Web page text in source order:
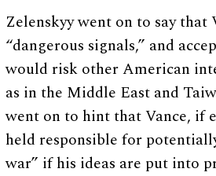
Zelenskyy went on to say that
“dangerous signals,” and
would risk other American
as in the Middle East and
went on to hint that Vance, if
held responsible for
war” if his ideas are put into